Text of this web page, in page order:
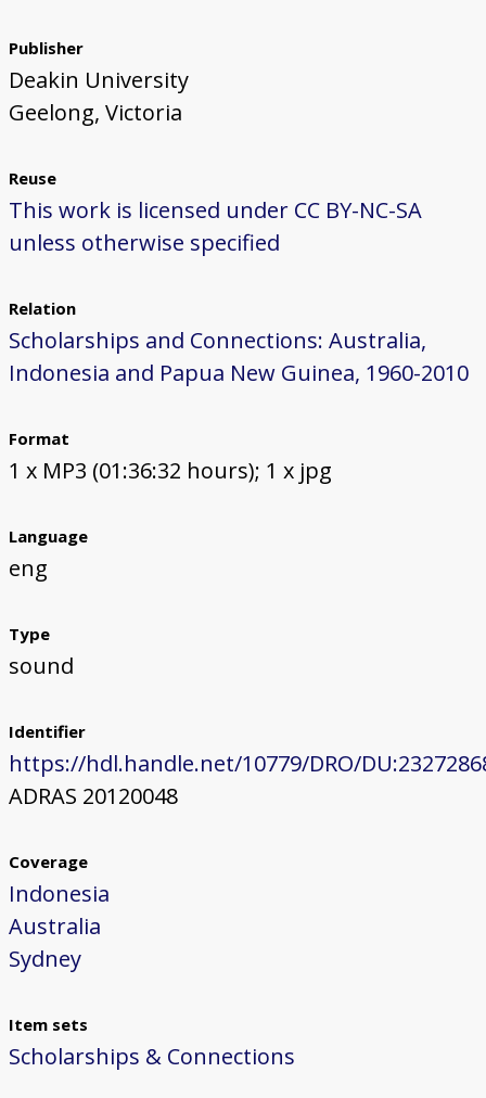
Publisher
Deakin University
Geelong, Victoria
Reuse
This work is licensed under CC BY-NC-SA
unless otherwise specified
Relation
Scholarships and Connections: Australia,
Indonesia and Papua New Guinea, 1960-2010
Format
1 x MP3 (01:36:32 hours); 1 x jpg
Language
eng
Type
sound
Identifier
https://hdl.handle.net/10779/DRO/
ADRAS 20120048
Coverage
Indonesia
Australia
Sydney
Item sets
Scholarships & Connections